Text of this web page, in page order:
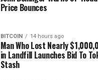
Price Bounces
BITCOIN 14 hours ago
Man Who Lost Nearly
in Landfill Launches Bid To
Stash